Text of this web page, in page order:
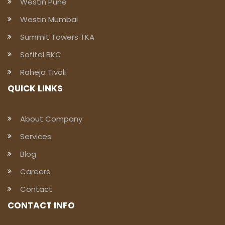
Westin Mumbai
Summit Towers TKA
Sofitel BKC
Raheja Tivoli
QUICK LINKS
About Company
Services
Blog
Careers
Contact
CONTACT INFO